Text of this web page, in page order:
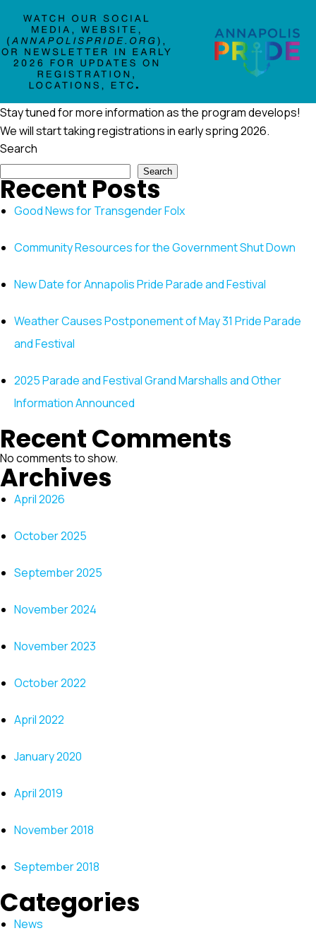
Stay tuned for more information as the program develops!
We will start taking registrations in early spring 2026.
Search
Search
Recent Posts
Good News for Transgender Folx
Community Resources for the Government Shut Down
New Date for Annapolis Pride Parade and Festival
Weather Causes Postponement of May 31 Pride Parade
and Festival
2025 Parade and Festival Grand Marshalls and Other
Information Announced
Recent Comments
No comments to show.
Archives
April 2026
October 2025
September 2025
November 2024
November 2023
October 2022
April 2022
January 2020
April 2019
November 2018
September 2018
Categories
News